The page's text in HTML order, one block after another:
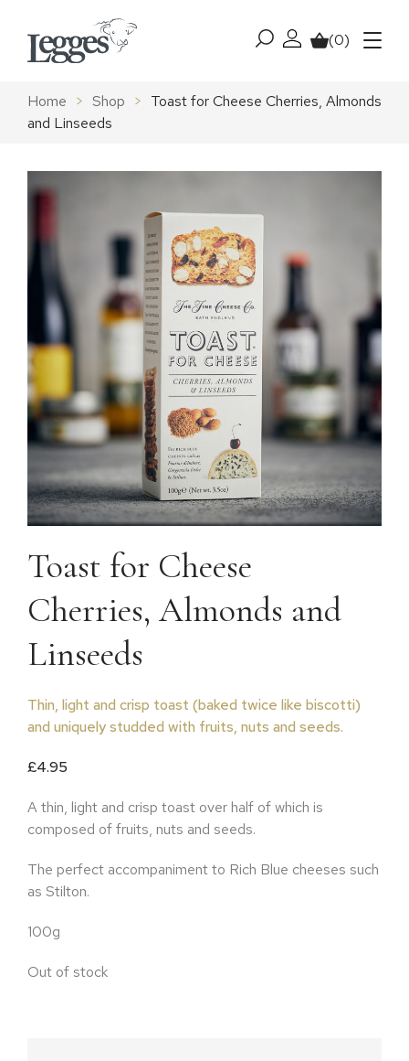
Menu
My account
Basket
(0)
Home > Shop > Toast for Cheese Cherries, Almonds
and Linseeds
Toast for Cheese
Cherries, Almonds and
Linseeds
Thin, light and crisp toast (baked twice like biscotti)
and uniquely studded with fruits, nuts and seeds.
£4.95
A thin, light and crisp toast over half of which is
composed of fruits, nuts and seeds.
The perfect accompaniment to Rich Blue cheeses such
as Stilton.
100g
Out of stock